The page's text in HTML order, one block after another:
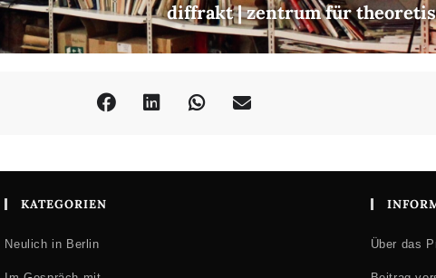
diffrakt | zentrum für
KATEGORIEN
Neulich in Berlin Über das